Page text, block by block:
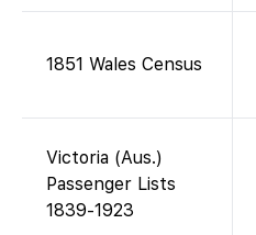
1851 Wales Census
Victoria (Aus.)
Passenger Lists
1839-1923